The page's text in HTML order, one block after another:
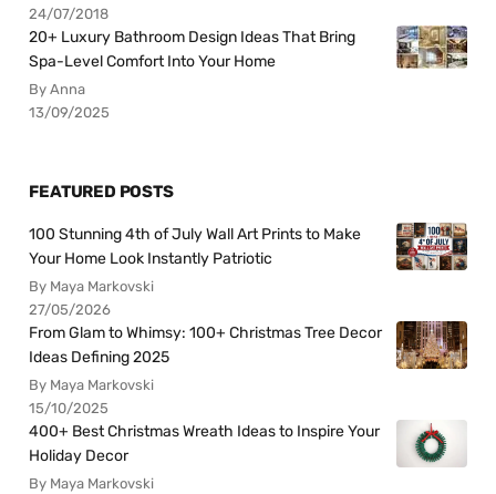
24/07/2018
20+ Luxury Bathroom Design Ideas That Bring
Spa-Level Comfort Into Your Home
By Anna
13/09/2025
FEATURED POSTS
100 Stunning 4th of July Wall Art Prints to Make
Your Home Look Instantly Patriotic
By Maya Markovski
27/05/2026
From Glam to Whimsy: 100+ Christmas Tree Decor
Ideas Defining 2025
By Maya Markovski
15/10/2025
400+ Best Christmas Wreath Ideas to Inspire Your
Holiday Decor
By Maya Markovski